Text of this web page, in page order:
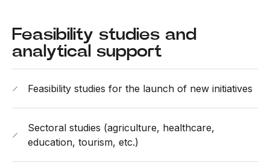
Feasibility studies and
analytical support
Feasibility studies for the launch of new initiatives
Sectoral studies (agriculture, healthcare,
education, tourism, etc.)